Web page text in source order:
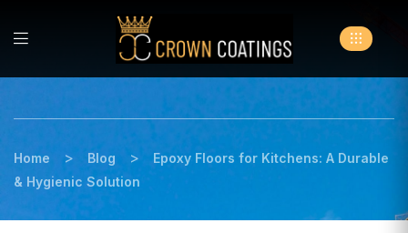
Home > Blog >
Epoxy Floors for Kitchens: A Durable
& Hygienic Solution